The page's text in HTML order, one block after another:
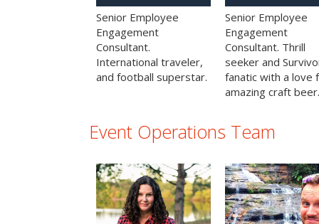
Senior Employee
Engagement
Consultant.
International traveler,
and football superstar.
Senior Employee
Engagement
Consultant. Thrill
seeker and
fanatic with a love
amazing craft beer.
Event Operations Team